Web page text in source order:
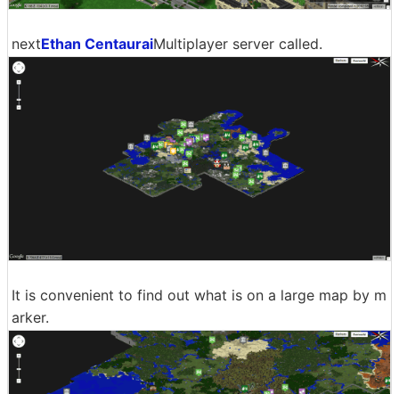
nextEthan CentauraiMultiplayer server called.
It is convenient to find out what is on a large map by m
arker.